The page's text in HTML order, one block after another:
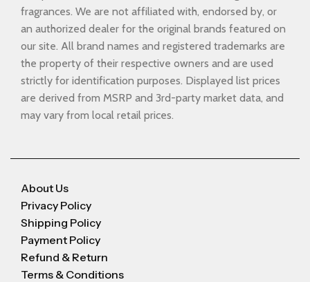
fragrances. We are not affiliated with, endorsed by, or
an authorized dealer for the original brands featured on
our site. All brand names and registered trademarks are
the property of their respective owners and are used
strictly for identification purposes. Displayed list prices
are derived from MSRP and 3rd-party market data, and
may vary from local retail prices.
About Us
Privacy Policy
Shipping Policy
Payment Policy
Refund & Return
Terms & Conditions